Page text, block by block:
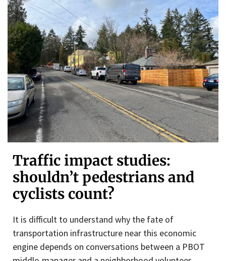
Traffic impact studies:
shouldn’t pedestrians and
cyclists count?
It is difficult to understand why the fate of
transportation infrastructure near this economic
engine depends on conversations between a PBOT